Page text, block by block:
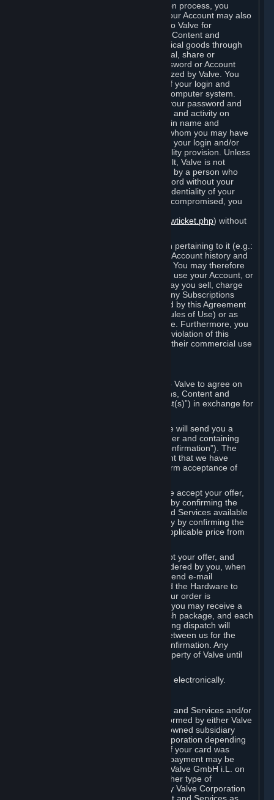
When you complete Steam’s registration process, you
create a Steam account ("Account"). Your Account may also
include billing information you provide to Valve for
transactions concerning Subscriptions, Content and
Services and the purchase of any physical goods through
Steam (“Hardware”). You may not reveal, share or
otherwise allow others to use your password or Account
except as otherwise specifically authorized by Valve. You
are responsible for the confidentiality of your login and
password and for the security of your computer system.
Valve is not responsible for the use of your password and
Account or for all of the communication and activity on
Steam that results from use of your login name and
password by you, or by any person to whom you may have
intentionally or by negligence disclosed your login and/or
password in violation of this confidentiality provision. Unless
it results from Valve’s negligence or fault, Valve is not
responsible for the use of your Account by a person who
fraudulently used your login and password without your
permission. If you believe that the confidentiality of your
login and/or password may have been compromised, you
https://support.steampowered.com/newticket.php) without
Your Account, including any information pertaining to it (e.g.:
contact information, billing information, Account history and
Subscriptions, etc.), is strictly personal. You may therefore
not sell or charge others for the right to use your Account, or
otherwise transfer your Account, nor may you sell, charge
others for the right to use, or transfer any Subscriptions
other than if and as expressly permitted by this Agreement
(including any Subscription Terms or Rules of Use) or as
otherwise specifically permitted by Valve. Furthermore, you
must not use your Account to enable a violation of this
Agreement by others, such as through their commercial use
Your order through Steam is an offer to Valve to agree on
the delivery of the ordered Subscriptions, Content and
Services and/or Hardware (the “Product(s)”) in exchange for
When you place an order on Steam, we will send you a
message confirming receipt of your order and containing
the details of your order (the “Order Confirmation”). The
Order Confirmation is acknowledgement that we have
received your order and does not confirm acceptance of
In the case of Content and Services, we accept your offer,
and conclude the agreement with you, by confirming the
transaction and making the Content and Services available
to you or, in the case of pre-orders, only by confirming the
transaction to you and deducting the applicable price from
In the case of Hardware, we only accept your offer, and
conclude the transaction for an item ordered by you, when
we dispatch the Hardware to you and send e-mail
confirming to you that we've dispatched the Hardware to
you (the "Dispatch Confirmation"). If your order is
dispatched in more than one package, you may receive a
separate Dispatch Confirmation for each package, and each
Dispatch Confirmation and corresponding dispatch will
conclude a separate contract of sale between us for the
Hardware specified in that Dispatch Confirmation. Any
Hardware delivered to you remains property of Valve until
You consent to receiving sales invoices electronically.
Payment processing related to Content and Services and/or
Hardware purchased on Steam is performed by either Valve
Corporation directly or by Valve’s fully owned subsidiary
Valve GmbH i.L. on behalf of Valve Corporation depending
on the type of payment method used. If your card was
issued outside the United States, your payment may be
processed via a European acquirer by Valve GmbH i.L. on
behalf of Valve Corporation. For any other type of
purchases, payment will be collected by Valve Corporation